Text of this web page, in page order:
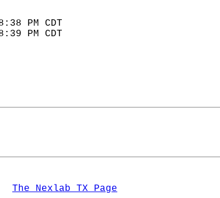
8:38 PM CDT
8:39 PM CDT
The Nexlab TX Page